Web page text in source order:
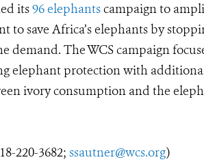
its96 elephantscampaign to
to save Africa’s elephants by
demand. The WCS campaign
elephant protection with
ivory consumption and the
220-3682; ssautner@wcs.org)